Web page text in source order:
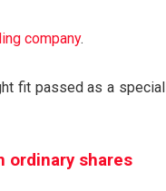
company.
fit passed as a special
ordinary shares